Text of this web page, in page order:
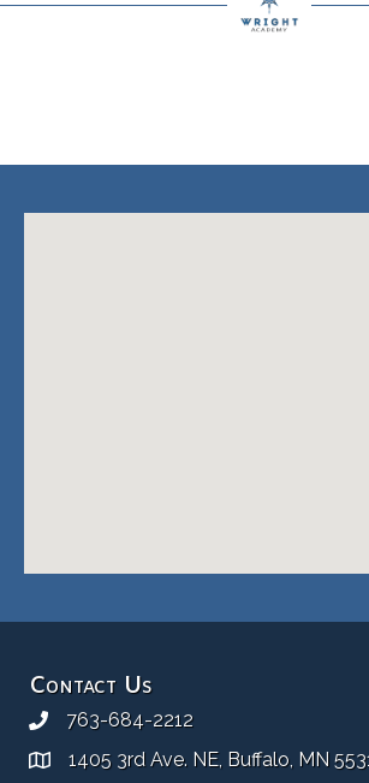
Contact Us
763-684-2212
1405 3rd Ave. NE, Buffalo, MN